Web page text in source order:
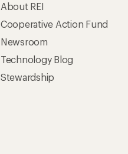
About REI
Cooperative Action Fund
Newsroom
Technology Blog
Stewardship